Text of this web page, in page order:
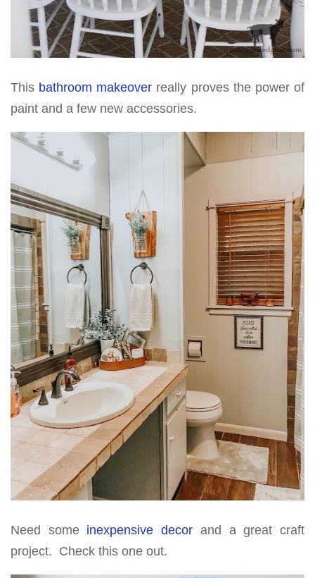
This bathroom makeover really proves the power of
paint and a few new accessories.
Need some inexpensive decor and a great craft
project. Check this one out.